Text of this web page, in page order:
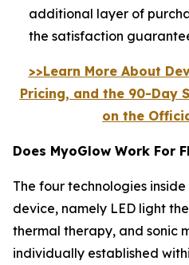
additional layer of
the satisfaction
>>Learn More About
Pricing, and the 90-Day
on the
Does MyoGlow Work For
The four technologies
device, namely LED light
thermal therapy, and sonic
individually established